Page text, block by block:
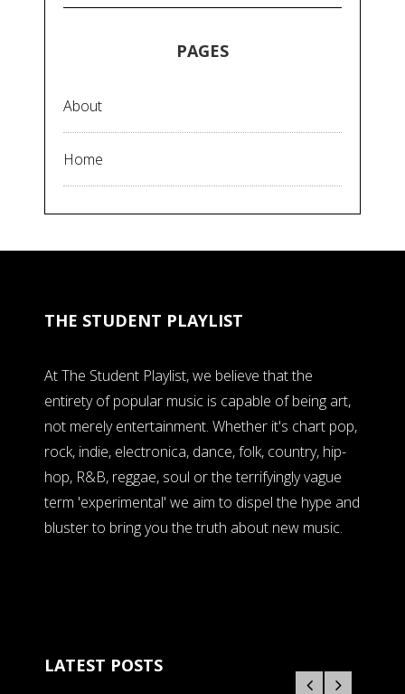
PAGES
About
Home
THE STUDENT PLAYLIST
At The Student Playlist, we believe that the
entirety of popular music is capable of being art,
not merely entertainment. Whether it's chart pop,
rock, indie, electronica, dance, folk, country, hip-
hop, R&B, reggae, soul or the terrifyingly vague
term 'experimental' we aim to dispel the hype and
bluster to bring you the truth about new music.
LATEST POSTS